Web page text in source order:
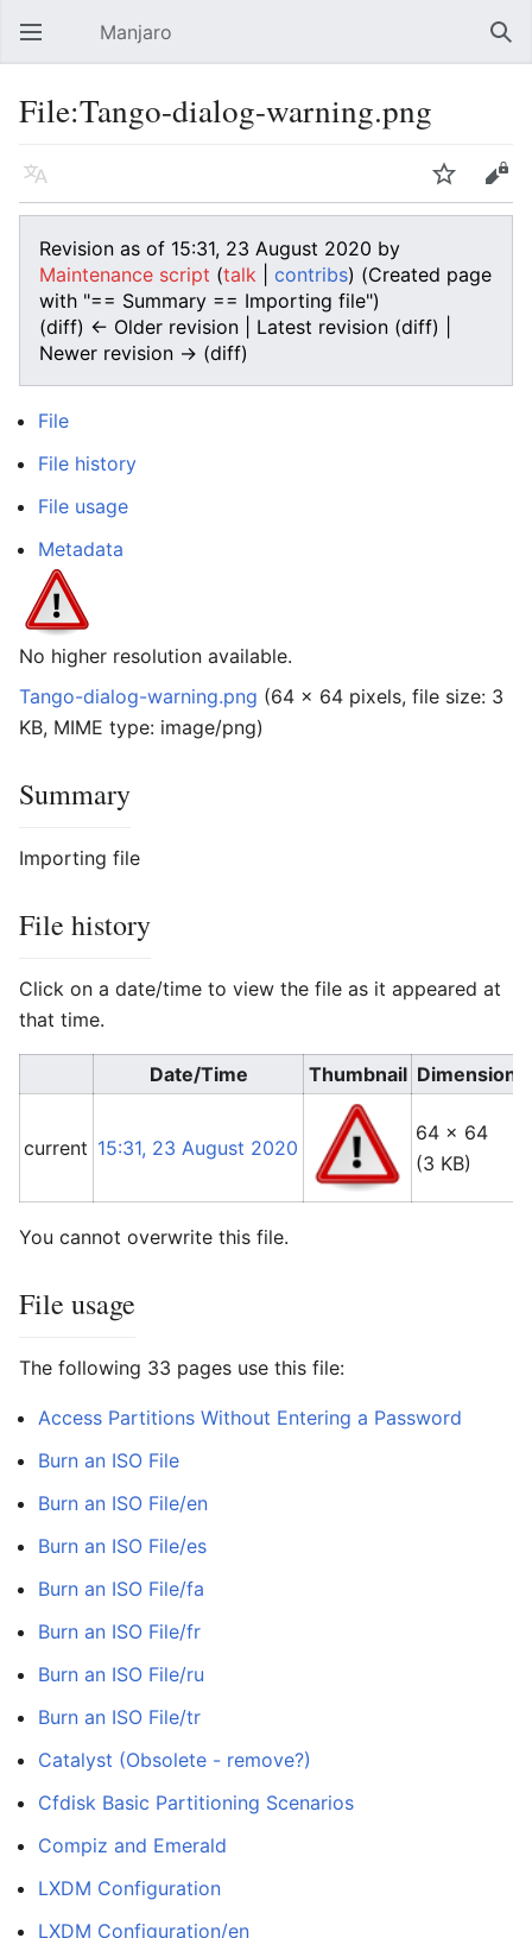
Open main menu Manjaro
File:Tango-dialog-warning.png
Language Watch Edit
Revision as of 15:31, 23 August 2020 by
Maintenance script (talk contribs) (Created page
with "== Summary == Importing file")
(diff) ← Older revision | Latest revision (diff) |
Newer revision → (diff)
File
File history
File usage
Metadata
No higher resolution available.
Tango-dialog-warning.png (64 × 64 pixels, file size: 3
KB, MIME type: image/png)
Summary
Importing file
File history
Click on a date/time to view the file as it appeared at
that time.
Date/Time Thumbnail Dimensions
current 15:31, 23 August 2020
64 × 64
(3 KB)
You cannot overwrite this file.
File usage
The following 33 pages use this file:
Access Partitions Without Entering a Password
Burn an ISO File
Burn an ISO File/en
Burn an ISO File/es
Burn an ISO File/fa
Burn an ISO File/fr
Burn an ISO File/ru
Burn an ISO File/tr
Catalyst (Obsolete - remove?)
Cfdisk Basic Partitioning Scenarios
Compiz and Emerald
LXDM Configuration
LXDM Configuration/en